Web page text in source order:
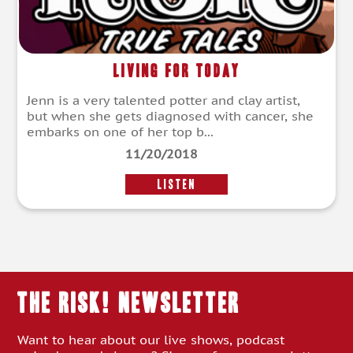
Living For Today
Jenn is a very talented potter and clay artist,
but when she gets diagnosed with cancer, she
embarks on one of her top b...
11/20/2018
LISTEN
THE RISK! Newsletter
Want to hear about our live shows, podcast